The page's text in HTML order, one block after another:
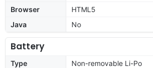
Browser
HTML5
Java
No
Battery
Type
Non-removable Li-Po